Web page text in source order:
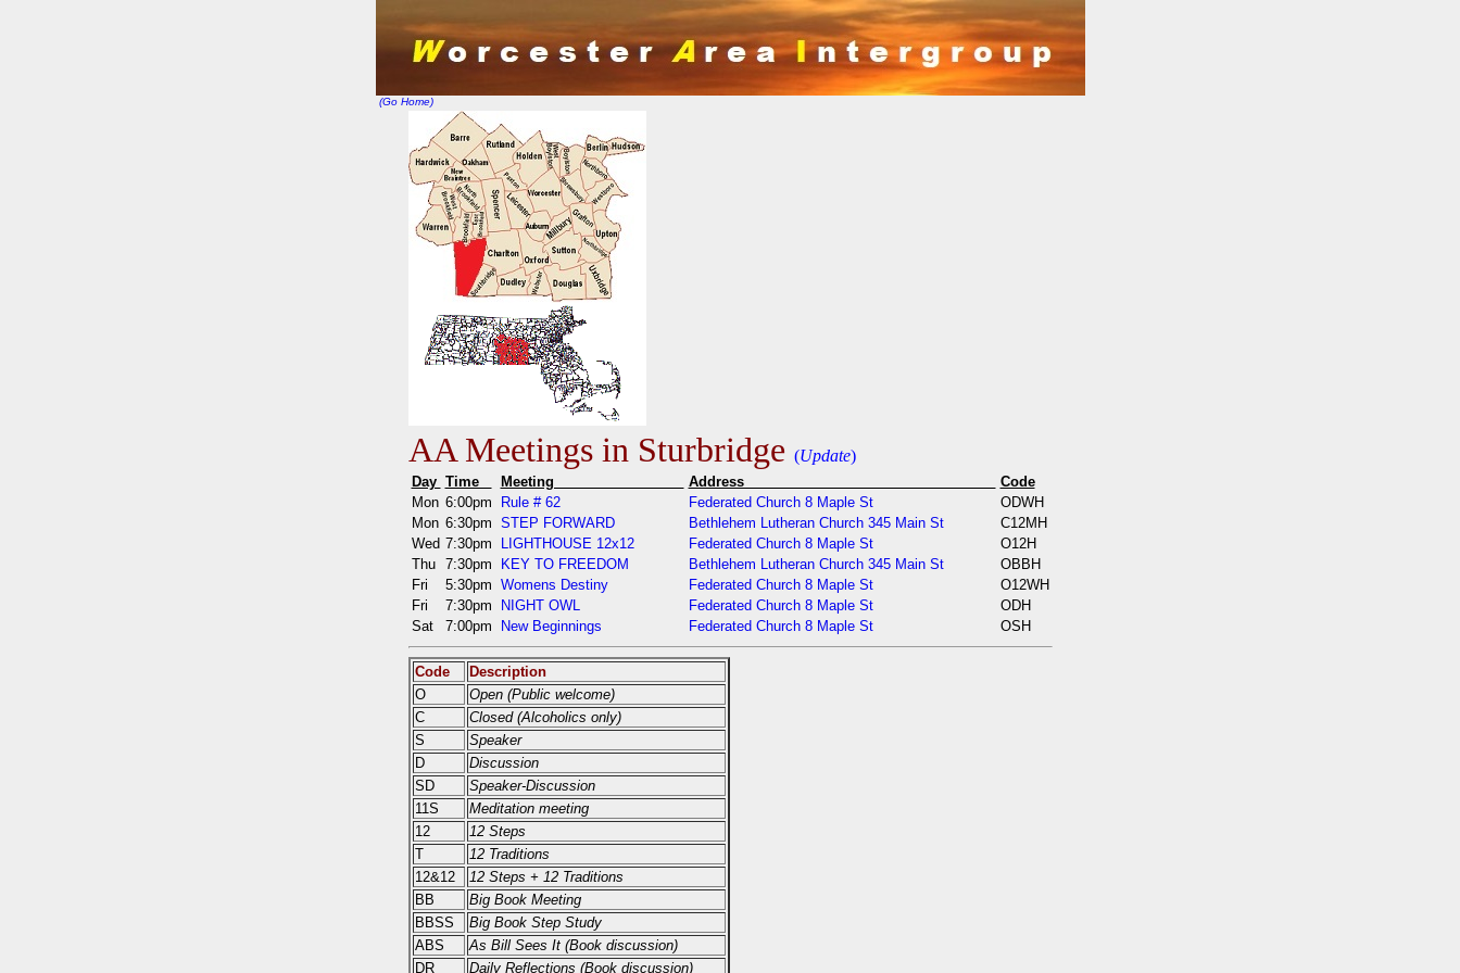
(Go Home)
AA Meetings in Sturbridge (Update)
Day Time Meeting Address
Code
Mon 6:00pm Rule # 62 Federated Church 8 Maple St
ODWH
Mon 6:30pm STEP FORWARD Bethlehem Lutheran Church 345 Main St
C12MH
Wed 7:30pm LIGHTHOUSE 12x12 Federated Church 8 Maple St
O12H
Thu
7:30pm KEY TO FREEDOM Bethlehem Lutheran Church 345 Main St
OBBH
Fri
5:30pm Womens Destiny Federated Church 8 Maple St
O12WH
Fri
7:30pm NIGHT OWL Federated Church 8 Maple St
ODH
Sat
7:00pm New Beginnings Federated Church 8 Maple St OSH
Code
Description
O
Open (Public welcome)
C
Closed (Alcoholics only)
S
Speaker
D
Discussion
SD
Speaker-Discussion
11S
Meditation meeting
12
12 Steps
T
12 Traditions
12&12
12 Steps + 12 Traditions
BB
Big Book Meeting
BBSS
Big Book Step Study
ABS
As Bill Sees It (Book discussion)
DR
Daily Reflections (Book discussion)